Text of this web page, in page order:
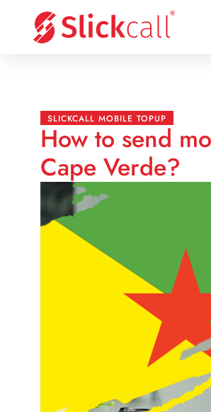
SLICKCALL MOBILE TOPUP
How to send
Cape Verde?